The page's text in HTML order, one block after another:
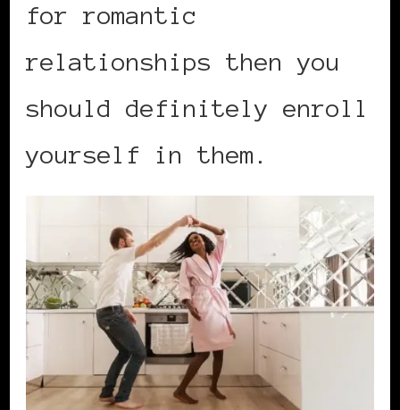
for romantic
relationships then you
should definitely enroll
yourself in them.